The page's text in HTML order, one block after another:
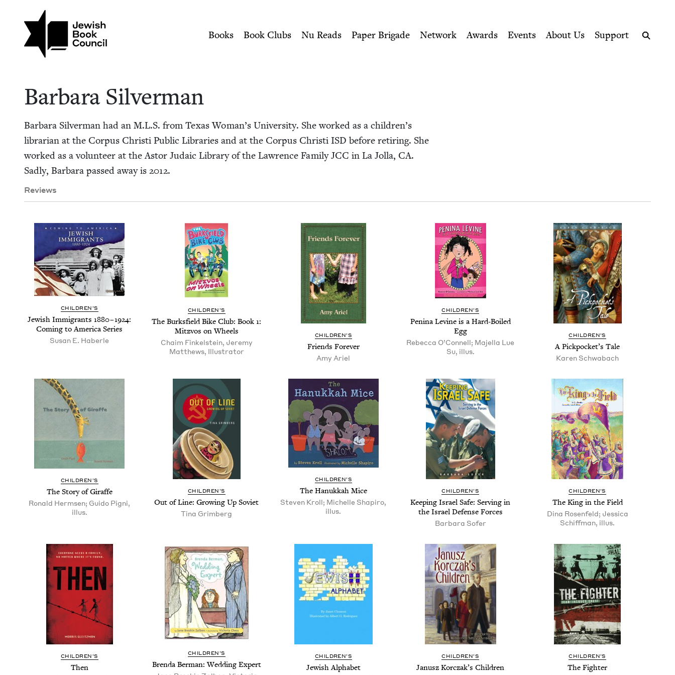
Barbara Silverman | Jewish Book Council
Books Book Clubs Nu Reads Paper Brigade Network Awards Events About Us
Support
Bar­bara Silverman
Bar­bara Sil­ver­man had an M.L.S. from Texas Woman’s Uni­ver­si­ty. She worked as a children’s
librar­i­an at the Cor­pus Christi Pub­lic Libraries and at the Cor­pus Christi ISD before retir­ing. She
worked as a vol­un­teer at the Astor Juda­ic Library of the Lawrence Fam­i­lyJCC in La Jol­la, CA.
Sad­ly, Bar­bara passed away is 2012.
Reviews
CHIL­DREN’S
Jew­ish Immi­grants1880–1924:
Com­ing to Amer­i­ca Series
Susan E. Haberle
CHIL­DREN’S
The Burks­field Bike Club: Book1:
Mitzvos on Wheels
Chaim Finkelstein, Jeremy
Matthews, Illustrator
CHIL­DREN’S
Friends For­ev­er
Amy Ariel
CHIL­DREN’S
Pen­i­na Levine is a Hard-Boiled
Egg
Rebecca O’Connell; Majella Lue
Su, illus.
CHIL­DREN’S
A Pick­pock­et’s Tale
Karen Schwabach
CHIL­DREN’S
The Sto­ry of Giraffe
Ronald Hermsen; Guido Pigni,
illus.
CHIL­DREN’S
Out of Line: Grow­ing Up Soviet
Tina Grimberg
CHIL­DREN’S
The Hanukkah Mice
Steven Kroll; Michelle Shapiro,
illus.
CHIL­DREN’S
Keep­ing Israel Safe: Serv­ing in
the Israel Defense Forces
Barbara Sofer
CHIL­DREN’S
The King in the Field
Dina Rosenfeld; Jessica
Schiffman, illus.
CHIL­DREN’S
Then
CHIL­DREN’S
Bren­da Berman: Wed­ding Expert
CHIL­DREN’S
Jew­ish Alphabet
CHIL­DREN’S
Janusz Korczak’s Children
CHIL­DREN’S
The Fight­er